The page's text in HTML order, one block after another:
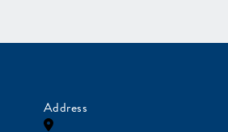
Address